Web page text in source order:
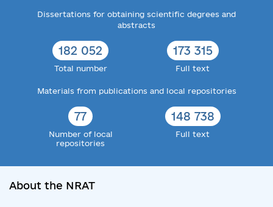
Dissertations for obtaining scientific degrees and
abstracts
182 052
Total number
173 315
Full text
Materials from publications and local repositories
77
Number of local
repositories
148 738
Full text
About the NRAT